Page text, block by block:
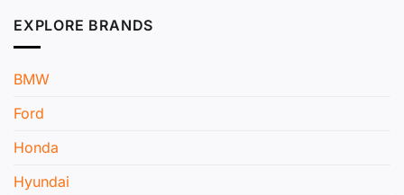
EXPLORE BRANDS
BMW
Ford
Honda
Hyundai